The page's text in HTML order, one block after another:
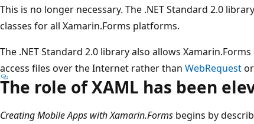
This is no longer necessary. The .NET Standard 2.0
classes for all Xamarin.Forms platforms.
The .NET Standard 2.0 library also allows
access files over the Internet rather than WebRequest
The role of XAML has been
Creating Mobile Apps with Xamarin.Forms begins by